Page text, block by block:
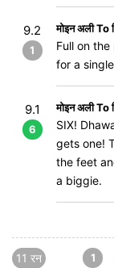
9.2
1
मोइन अली To
Full on
for a
9.1
6
मोइन अली To
SIX!
gets one!
the feet
a biggie.
11 रन
1